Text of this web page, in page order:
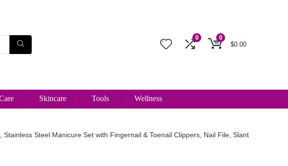
0 0
$0.00
Skincare Tools Wellness
Steel Manicure Set with Fingernail & Toenail Clippers, Nail File, Slant